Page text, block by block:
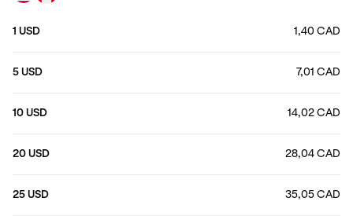
1 USD 1,40 CAD
5 USD 7,01 CAD
10 USD 14,02 CAD
20 USD 28,04 CAD
25 USD 35,05 CAD